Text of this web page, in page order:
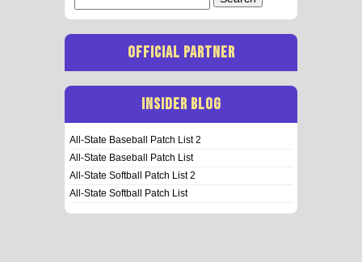
for:
OFFICIAL PARTNER
INSIDER BLOG
All-State Baseball Patch List 2
All-State Baseball Patch List
All-State Softball Patch List 2
All-State Softball Patch List